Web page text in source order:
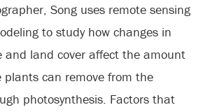
Song uses remote sensing
to study how changes in
and land cover affect the amount
plants can remove from the
photosynthesis. Factors that